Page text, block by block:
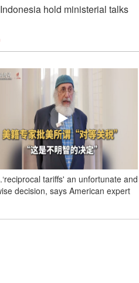
hold ministerial talks
tariffs' an unfortunate and
decision, says American expert